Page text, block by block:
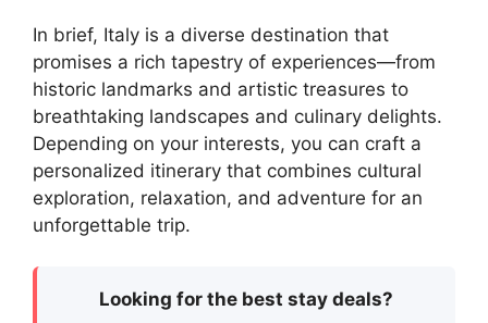
In brief, Italy is a diverse destination that
promises a rich tapestry of experiences—from
historic landmarks and artistic treasures to
breathtaking landscapes and culinary delights.
Depending on your interests, you can craft a
personalized itinerary that combines cultural
exploration, relaxation, and adventure for an
unforgettable trip.
Looking for the best stay deals?